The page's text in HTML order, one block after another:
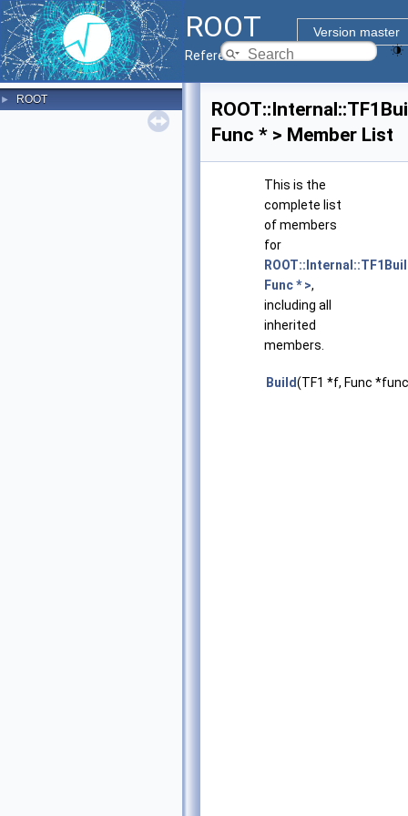
ROOT
Version master
Reference Guide
► ROOT
Func * > Member List
This is the
complete list
of members
for
Func * >,
including all
inherited
members.
Build(TF1 *f, Func